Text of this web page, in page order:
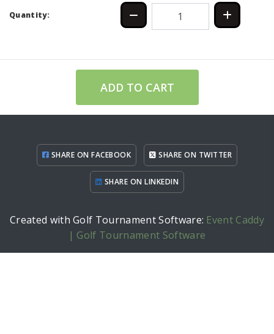
Quantity:
ADD TO CART
SHARE ON FACEBOOK SHARE ON TWITTER
SHARE ON LINKEDIN
Created with Golf Tournament Software: Event Caddy
| Golf Tournament Software